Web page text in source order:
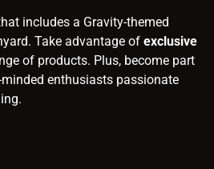
includes a Gravity-themed
Take advantage of exclusive
of products. Plus, become part
enthusiasts passionate